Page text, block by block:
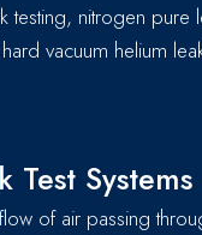
testing, nitrogen pure
vacuum helium
Test Systems
of air passing